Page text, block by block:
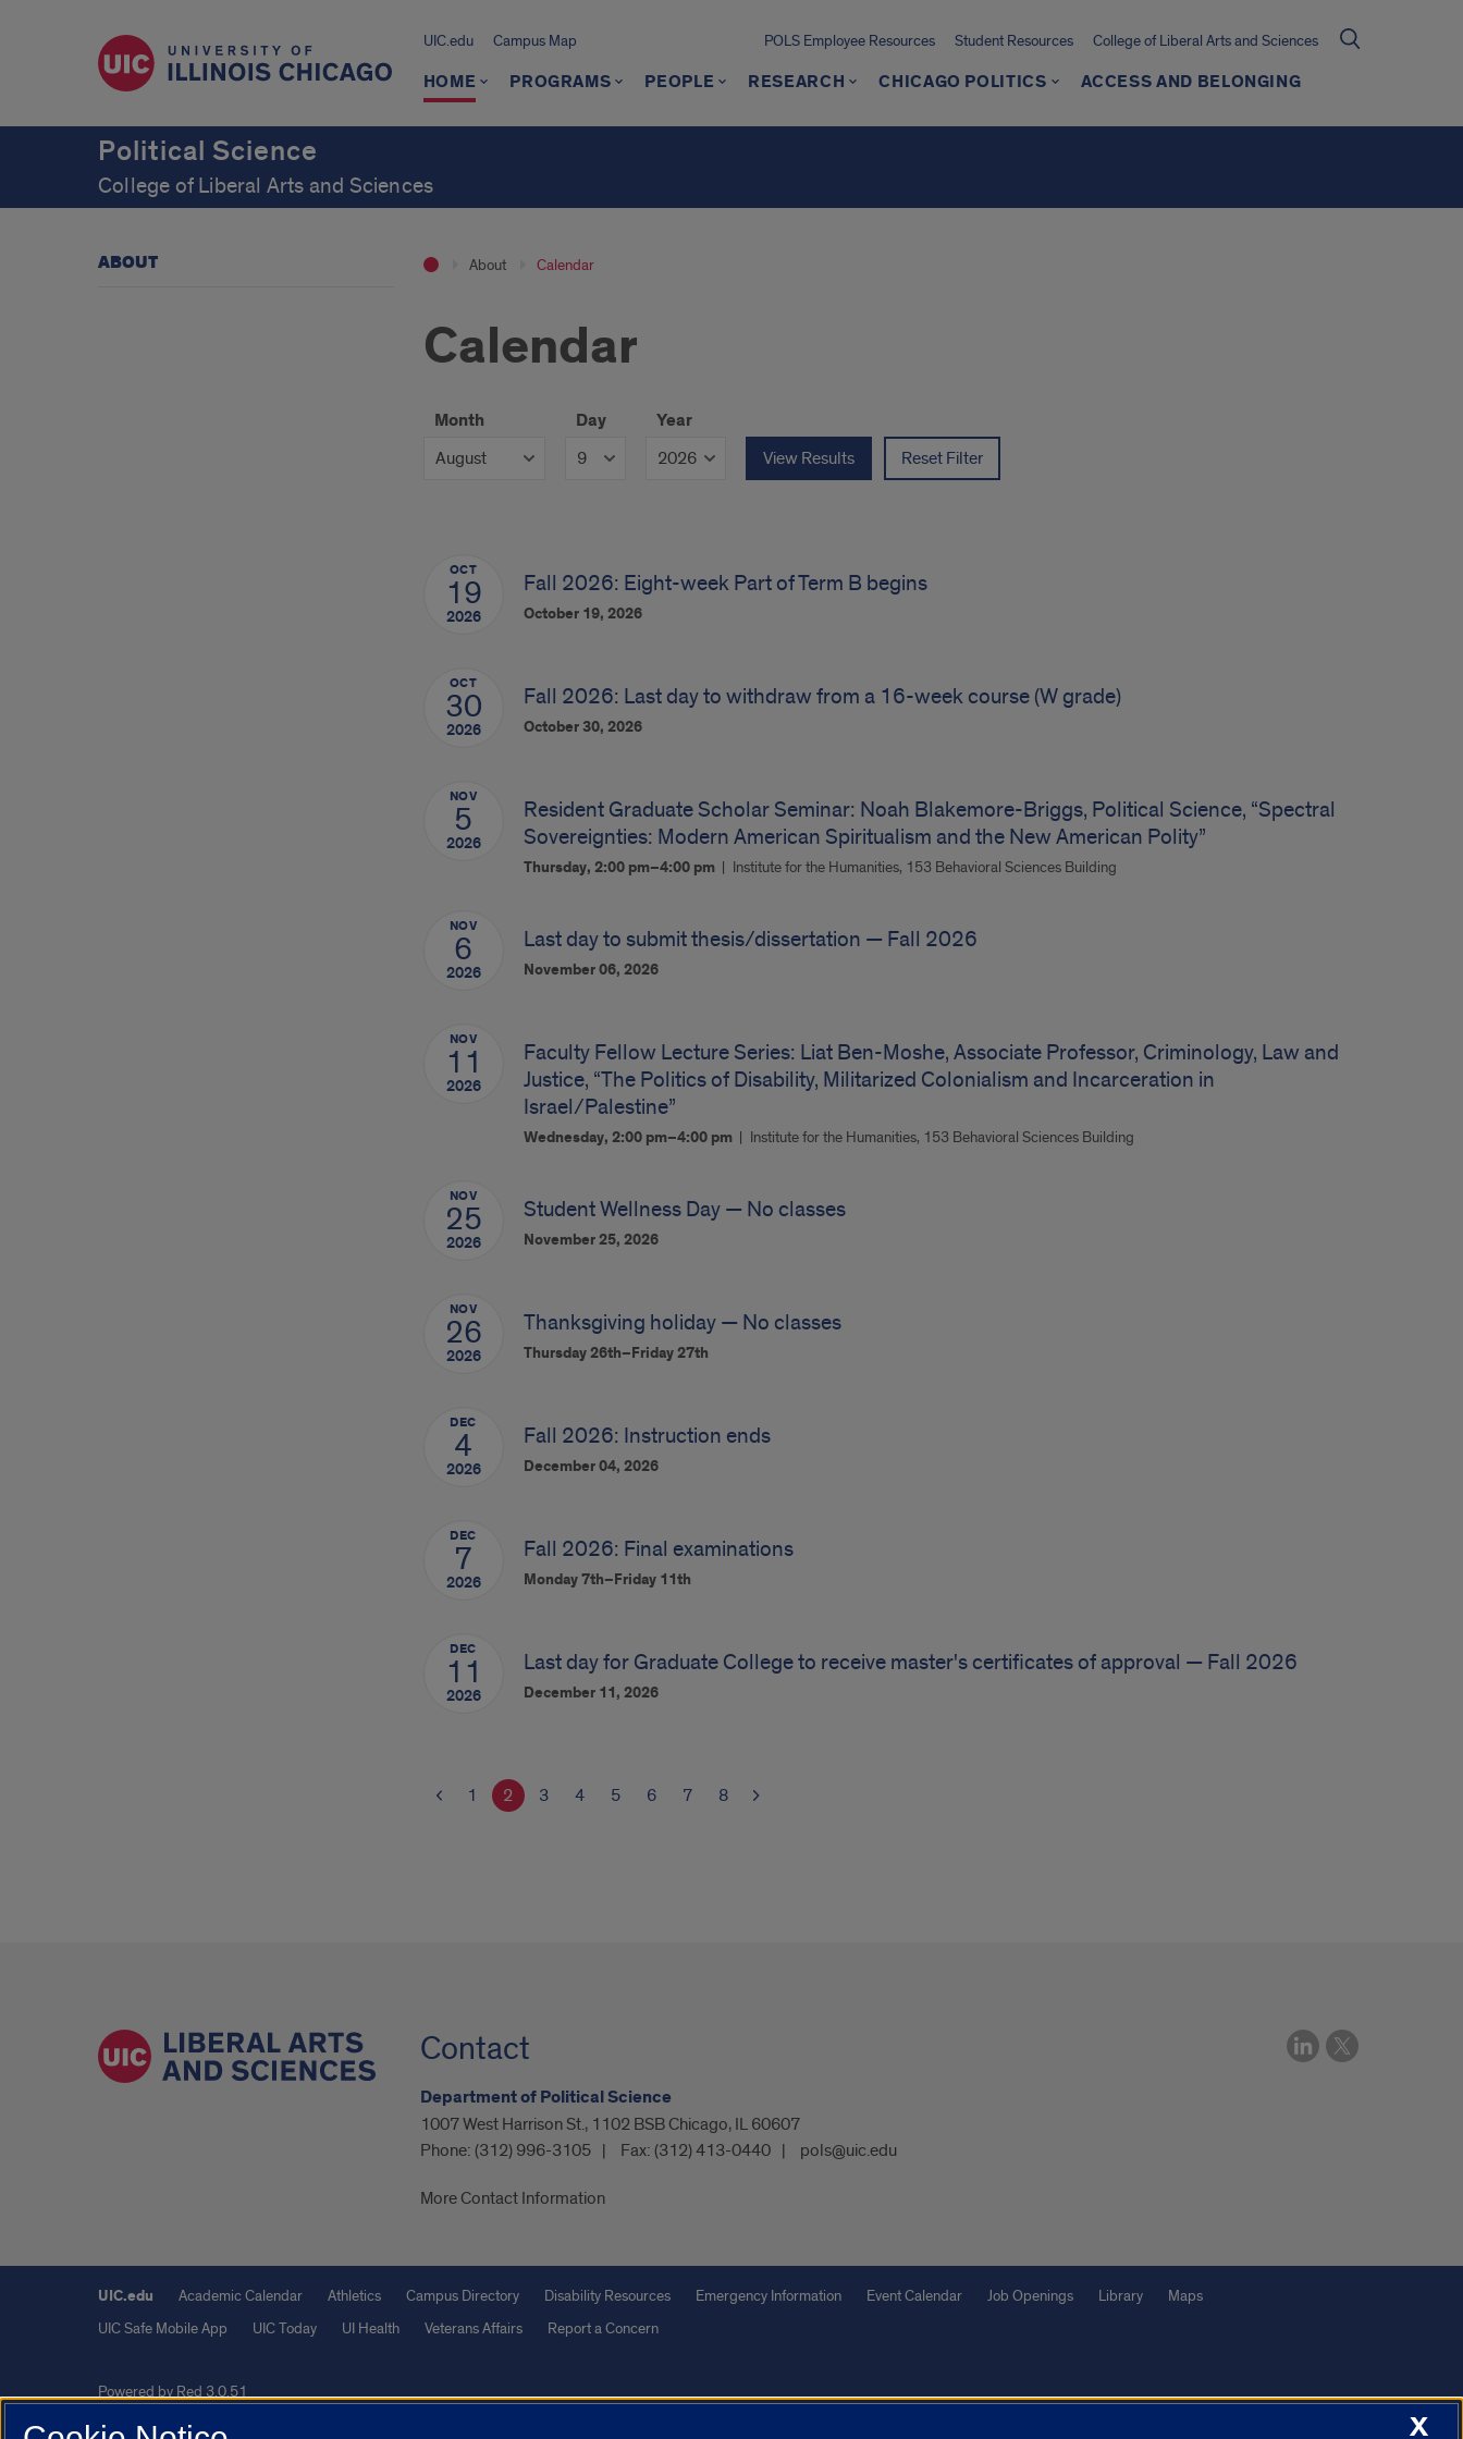
UIC.edu Campus Map POLS Employee Resources Student Resources College of Liberal Arts and Sciences
HOME PROGRAMS PEOPLE RESEARCH CHICAGO POLITICS ACCESS AND BELONGING
Political Science
College of Liberal Arts and Sciences
About Calendar
Calendar
Month Day Year
View Results Reset Filter
OCT
19
2026
Fall 2026: Eight-week Part of Term B begins
October 19, 2026
OCT
30
2026
Fall 2026: Last day to withdraw from a 16-week course (W grade)
October 30, 2026
NOV
5
2026
Resident Graduate Scholar Seminar: Noah Blakemore-Briggs, Political Science, “Spectral
Sovereignties: Modern American Spiritualism and the New American Polity”
Thursday, 2:00 pm–4:00 pm Institute for the Humanities, 153 Behavioral Sciences Building
NOV
6
2026
Last day to submit thesis/dissertation — Fall 2026
November 06, 2026
NOV
11
2026
Faculty Fellow Lecture Series: Liat Ben-Moshe, Associate Professor, Criminology, Law and
Justice, “The Politics of Disability, Militarized Colonialism and Incarceration in
Israel/Palestine”
Wednesday, 2:00 pm–4:00 pm Institute for the Humanities, 153 Behavioral Sciences Building
NOV
25
2026
Student Wellness Day — No classes
November 25, 2026
NOV
26
2026
Thanksgiving holiday — No classes
Thursday 26th–Friday 27th
DEC
4
2026
Fall 2026: Instruction ends
December 04, 2026
DEC
7
2026
Fall 2026: Final examinations
Monday 7th–Friday 11th
DEC
11
2026
Last day for Graduate College to receive master's certificates of approval — Fall 2026
December 11, 2026
1 2 3 4 5 6 7 8
ABOUT
Contact
Department of Political Science
1007 West Harrison St., 1102 BSB Chicago, IL 60607
Phone: (312) 996-3105 Fax: (312) 413-0440 pols@uic.edu
More Contact Information
UIC.edu Academic Calendar Athletics Campus Directory Disability Resources Emergency Information Event Calendar Job Openings Library
Maps
UIC Safe Mobile App
UIC Today UI Health Veterans Affairs Report a Concern
Powered by Red 3.0.51
This site is protected by reCAPTCHA and the Google
X